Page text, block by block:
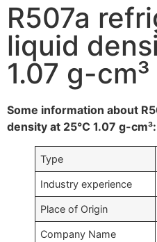
R507a
liquid
1.07 g-cm³
Some information about
density at 25°C 1.07 g-cm³:
Type
Industry experience
Place of Origin
Company Name